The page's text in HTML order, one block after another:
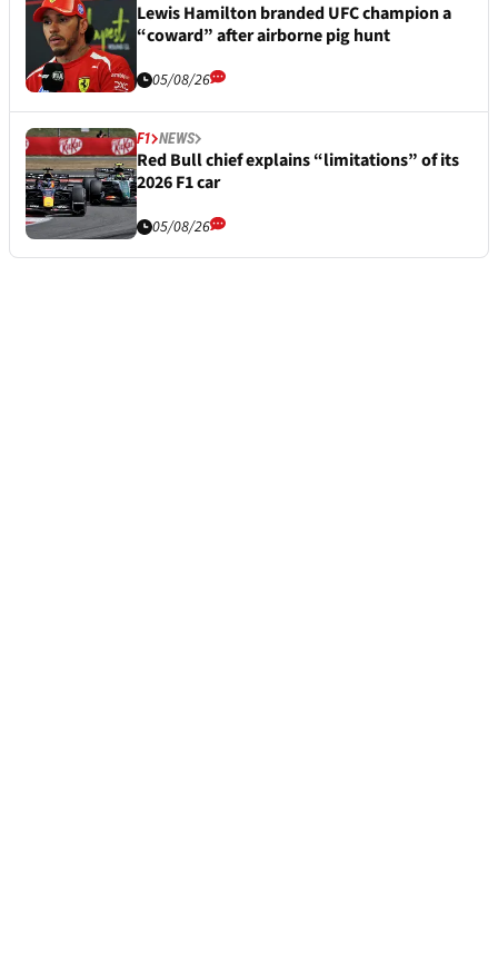
Lewis Hamilton branded UFC champion a
“coward” after airborne pig hunt
05/08/26
F1 NEWS
Red Bull chief explains “limitations” of its
2026 F1 car
05/08/26